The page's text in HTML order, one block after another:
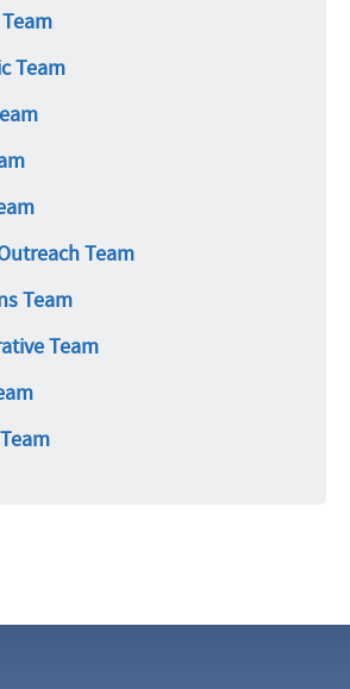
Team
Team
Team
Team